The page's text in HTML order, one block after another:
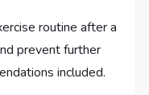
routine after a
prevent further
included.